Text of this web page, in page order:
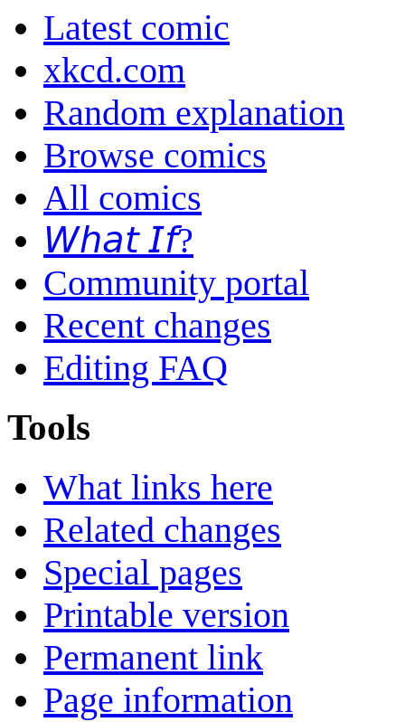
Latest comic
xkcd.com
Random explanation
Browse comics
All comics
𝘞𝘩𝘢𝘵 𝘐𝘧?
Community portal
Recent changes
Editing FAQ
Tools
What links here
Related changes
Special pages
Printable version
Permanent link
Page information